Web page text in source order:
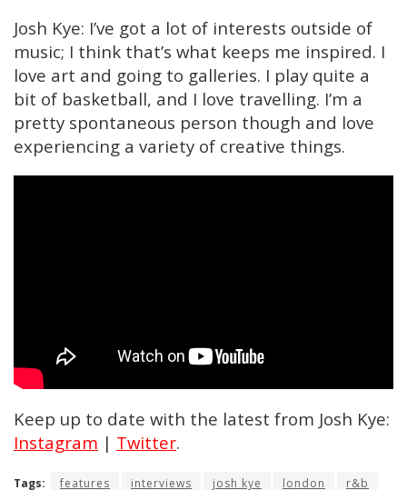
Josh Kye: I’ve got a lot of interests outside of
music; I think that’s what keeps me inspired. I
love art and going to galleries. I play quite a
bit of basketball, and I love travelling. I’m a
pretty spontaneous person though and love
experiencing a variety of creative things.
Keep up to date with the latest from Josh Kye:
Instagram | Twitter.
Tags: features interviews josh kye london
r&b